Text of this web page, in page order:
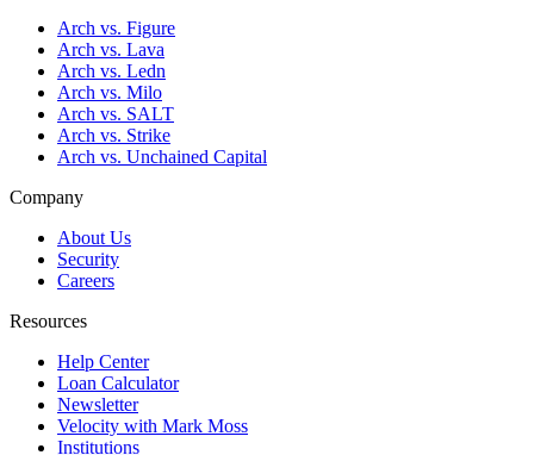
Arch vs. Figure
Arch vs. Lava
Arch vs. Ledn
Arch vs. Milo
Arch vs. SALT
Arch vs. Strike
Arch vs. Unchained Capital
Company
About Us
Security
Careers
Resources
Help Center
Loan Calculator
Newsletter
Velocity with Mark Moss
Institutions